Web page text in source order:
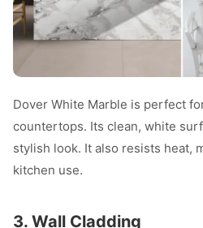
Dover White Marble is perfect
countertops. Its clean, white
stylish look. It also resists heat,
kitchen use.
3. Wall Cladding